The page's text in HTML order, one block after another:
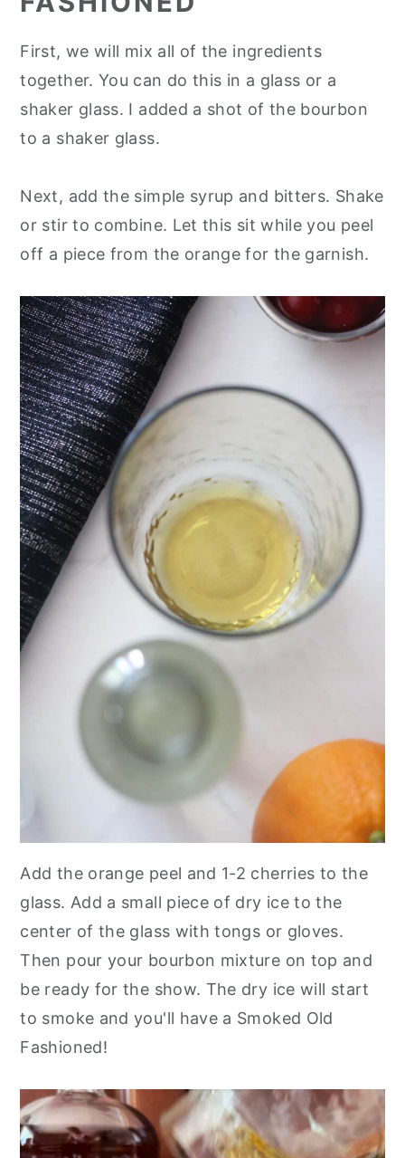
First, we will mix all of the ingredients
together. You can do this in a glass or a
shaker glass. I added a shot of the bourbon
to a shaker glass.
Next, add the simple syrup and bitters. Shake
or stir to combine. Let this sit while you peel
off a piece from the orange for the garnish.
Add the orange peel and 1-2 cherries to the
glass. Add a small piece of dry ice to the
center of the glass with tongs or gloves.
Then pour your bourbon mixture on top and
be ready for the show. The dry ice will start
to smoke and you'll have a Smoked Old
Fashioned!